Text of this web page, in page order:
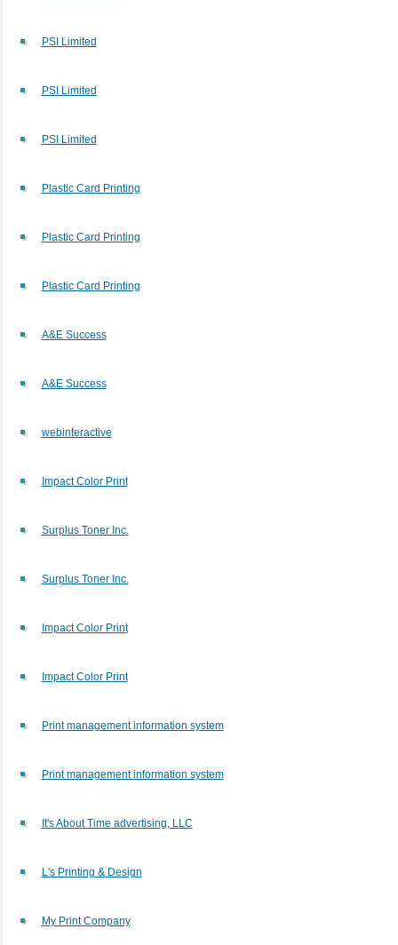
PSI Limited
PSI Limited
PSI Limited
Plastic Card Printing
Plastic Card Printing
Plastic Card Printing
A&E Success
A&E Success
webinteractive
Impact Color Print
Surplus Toner Inc.
Surplus Toner Inc.
Impact Color Print
Impact Color Print
Print management information system
Print management information system
It's About Time advertising, LLC
L's Printing & Design
My Print Company